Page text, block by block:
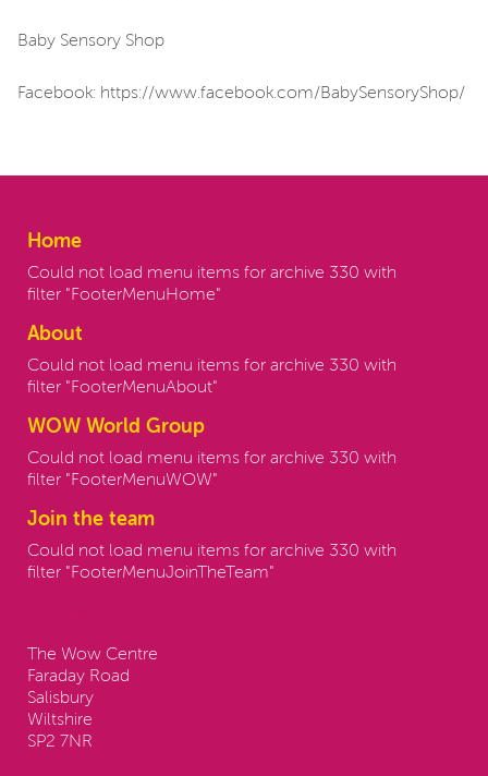
Baby Sensory Shop
Facebook: https://www.facebook.com/BabySensoryShop/
Home
Could not load menu items for archive 330 with
filter "FooterMenuHome"
About
Could not load menu items for archive 330 with
filter "FooterMenuAbout"
WOW World Group
Could not load menu items for archive 330 with
filter "FooterMenuWOW"
Join the team
Could not load menu items for archive 330 with
filter "FooterMenuJoinTheTeam"
The Wow Centre
Faraday Road
Salisbury
Wiltshire
SP2 7NR